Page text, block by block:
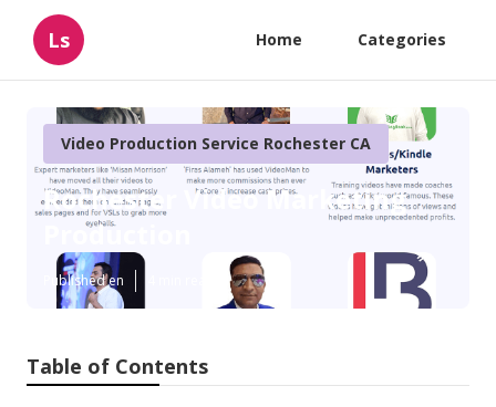
Ls Home Categories
Video Production Service Rochester CA
Rochester Video Marketing
Production
Published en
Table of Contents